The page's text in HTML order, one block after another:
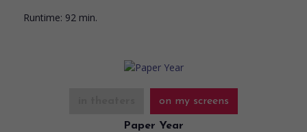
Runtime: 92 min.
on my screens
Paper Year